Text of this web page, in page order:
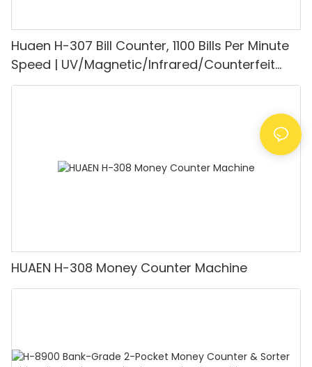
Huaen H-307 Bill Counter, 1100 Bills Per Minute
Speed | UV/Magnetic/Infrared/Counterfeit
Detector, Suitable for Counting Rupees, Cash
HUAEN H-308 Money Counter Machine